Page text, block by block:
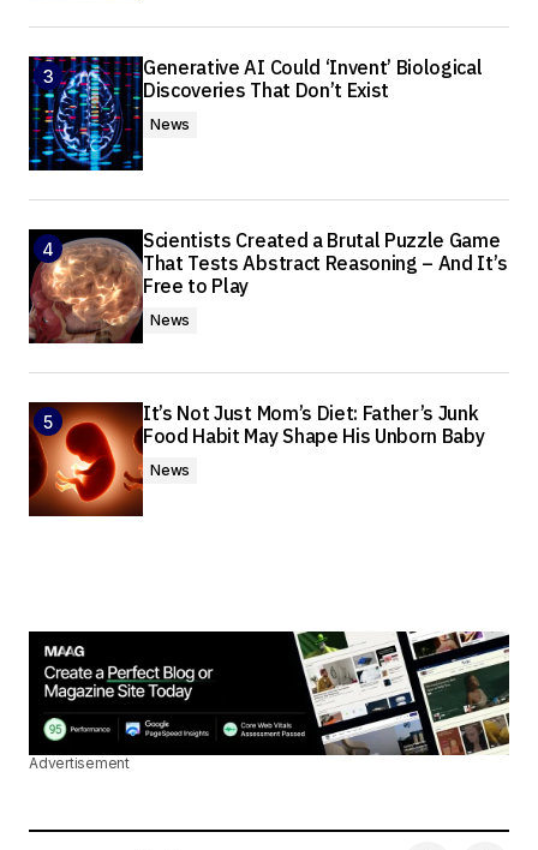
Generative AI Could ‘Invent’ Biological
Discoveries That Don’t Exist
News
Scientists Created a Brutal Puzzle Game
That Tests Abstract Reasoning – And It’s
Free to Play
News
It’s Not Just Mom’s Diet: Father’s Junk
Food Habit May Shape His Unborn Baby
News
Advertisement